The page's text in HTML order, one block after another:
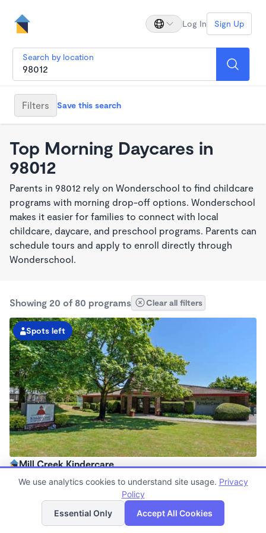
Log In Sign Up
Search by location
Filters Save this search
Top Morning Daycares in
98012
Parents in 98012 rely on Wonderschool to find childcare
programs with morning drop-off options. Wonderschool
makes it easier for families to connect with local
childcare, daycare, and preschool programs. Parents can
schedule tours and apply to enroll directly through
Wonderschool.
Showing 20 of 80 programs Clear all filters
Spots left
Mill Creek Kindercare
6:30am - 6:00pm
Now enrolling all agesList Map
We use analytics cookies to understand site usage. Privacy
Policy
Essential Only
Accept All Cookies